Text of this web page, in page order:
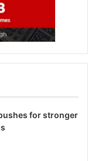
descent from
explore
for stronger